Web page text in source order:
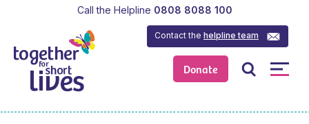
Donate
Contact thehelpline team
Call the Helpline 0808 8088 100